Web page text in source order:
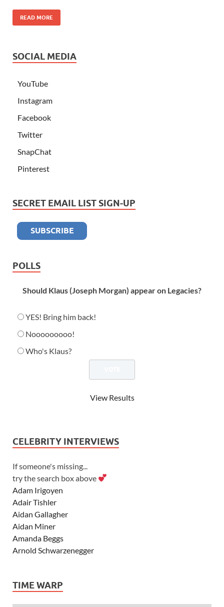
READ MORE
SOCIAL MEDIA
YouTube
Instagram
Facebook
Twitter
SnapChat
Pinterest
SECRET EMAIL LIST SIGN-UP
POLLS
Should Klaus (Joseph Morgan) appear on Legacies?
YES! Bring him back!
Nooooooooo!
Who's Klaus?
View Results
CELEBRITY INTERVIEWS
If someone's missing...
try the search box above
Adam Irigoyen
Adair Tishler
Aidan Gallagher
Aidan Miner
Amanda Beggs
Arnold Schwarzenegger
Ashley Tisdale
TIME WARP